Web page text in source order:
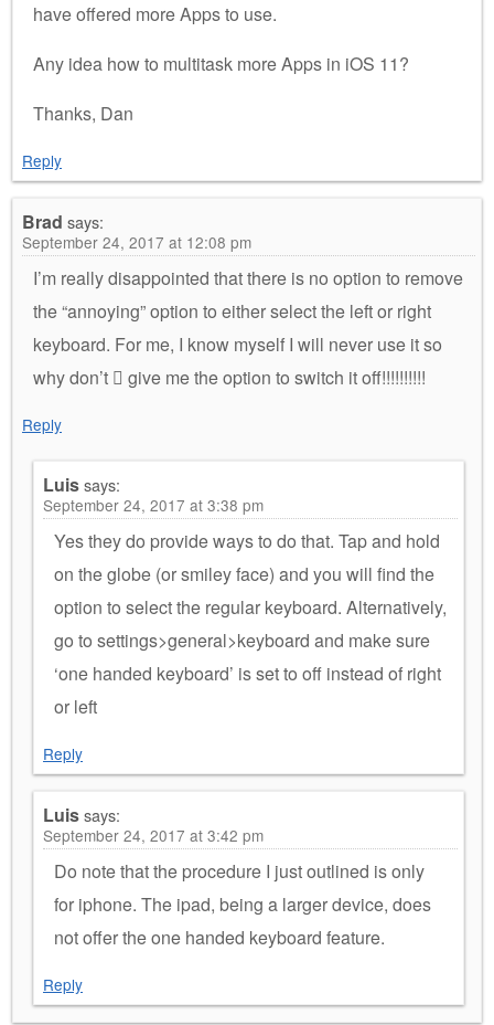
have offered more Apps to use.
Any idea how to multitask more Apps in iOS 11?
Thanks, Dan
Reply
Brad says:
September 24, 2017 at 12:08 pm
I’m really disappointed that there is no option to remove
the “annoying” option to either select the left or right
keyboard. For me, I know myself I will never use it so
why don’t  give me the option to switch it off!!!!!!!!!!
Reply
Luissays:
September 24, 2017 at 3:38 pm
Yes they do provide ways to do that. Tap and hold
on the globe (or smiley face) and you will find the
option to select the regular keyboard. Alternatively,
go to settings>general>keyboard and make sure
‘one handed keyboard’ is set to off instead of right
or left
Reply
Luissays:
September 24, 2017 at 3:42 pm
Do note that the procedure I just outlined is only
for iphone. The ipad, being a larger device, does
not offer the one handed keyboard feature.
Reply